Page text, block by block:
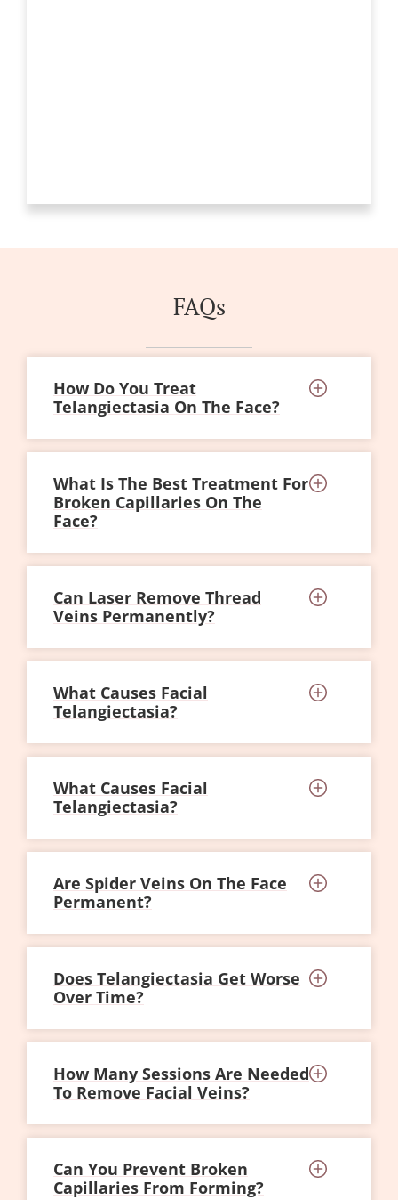
FAQs
How Do You Treat
Telangiectasia On The Face?
What Is The Best Treatment For
Broken Capillaries On The
Face?
Can Laser Remove Thread
Veins Permanently?
What Causes Facial
Telangiectasia?
What Causes Facial
Telangiectasia?
Are Spider Veins On The Face
Permanent?
Does Telangiectasia Get Worse
Over Time?
How Many Sessions Are Needed
To Remove Facial Veins?
Can You Prevent Broken
Capillaries From Forming?